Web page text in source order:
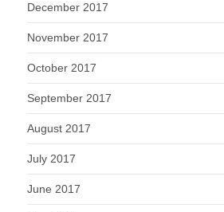
December 2017
November 2017
October 2017
September 2017
August 2017
July 2017
June 2017